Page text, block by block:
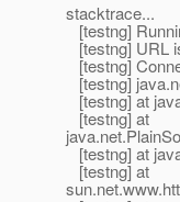
stacktrace...
[testng]
[testng] URL
[testng]
[testng]
[testng] at
[testng] at
[testng] at
[testng] at